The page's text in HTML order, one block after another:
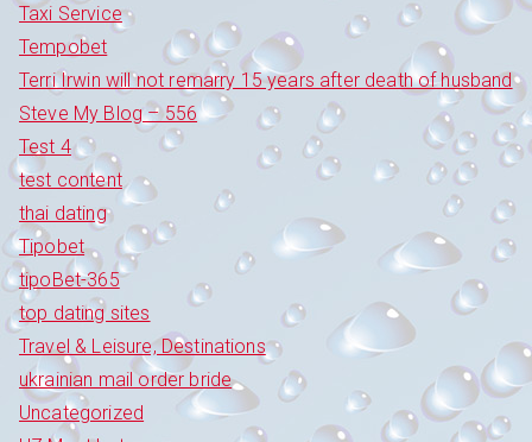
Taxi Service
Tempobet
Terri Irwin will not remarry 15 years after death of husband
Steve My Blog – 556
Test 4
test content
thai dating
Tipobet
tipoBet-365
top dating sites
Travel & Leisure, Destinations
ukrainian mail order bride
Uncategorized